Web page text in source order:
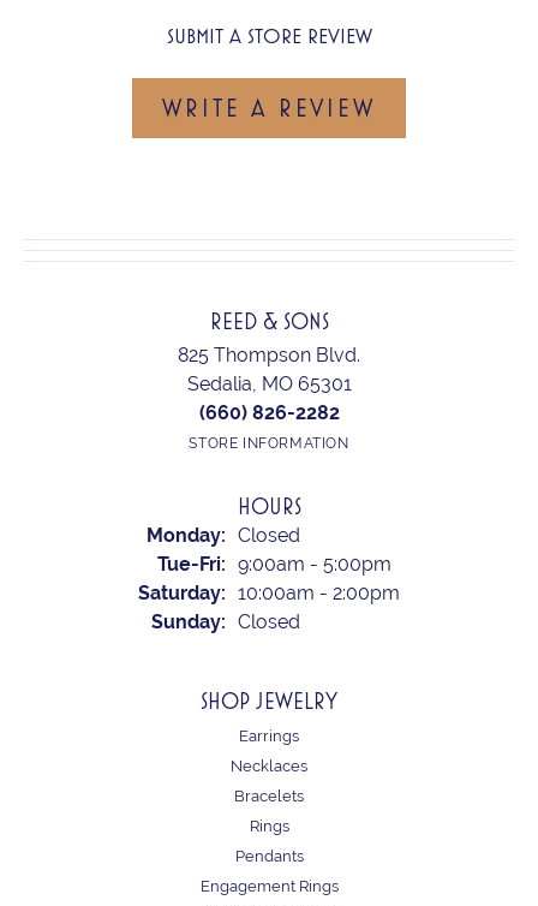
SUBMIT A STORE REVIEW
WRITE A REVIEW
REED & SONS
825 Thompson Blvd.
Sedalia, MO 65301
(660) 826-2282
STORE INFORMATION
HOURS
Monday: Closed
Tue-Fri: Tuesday - Friday:
9:00am - 5:00pm
Saturday: 10:00am - 2:00pm
Sunday: Closed
SHOP JEWELRY
Earrings
Necklaces
Bracelets
Rings
Pendants
Engagement Rings